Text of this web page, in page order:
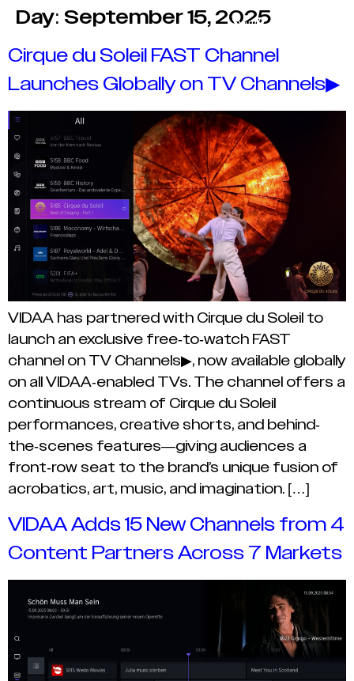
Day: September 15, 2025
Cirque du Soleil FAST Channel
Launches Globally on TV Channels▶
VIDAA has partnered with Cirque du Soleil to
launch an exclusive free-to-watch FAST
channel on TV Channels▶, now available globally
on all VIDAA-enabled TVs. The channel offers a
continuous stream of Cirque du Soleil
performances, creative shorts, and behind-
the-scenes features—giving audiences a
front-row seat to the brand’s unique fusion of
acrobatics, art, music, and imagination. […]
VIDAA Adds 15 New Channels from 4
Content Partners Across 7 Markets